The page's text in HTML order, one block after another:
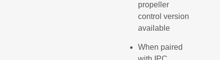
propeller
control version
available
When paired